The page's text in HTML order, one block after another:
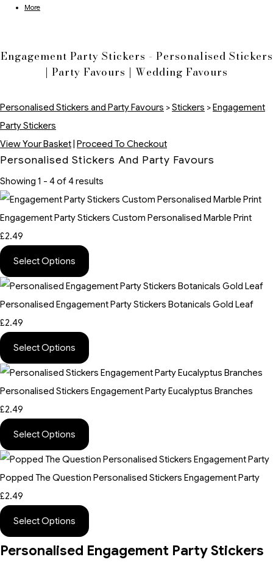
More
Engagement Party Stickers - Personalised Stickers
| Party Favours | Wedding Favours
Personalised Stickers and Party Favours >Stickers > Engagement
Party Stickers
View Your Basket
Proceed To Checkout
Personalised Stickers And Party Favours
Showing 1 - 4 of 4 results
Engagement Party Stickers Custom Personalised Marble Print
£2.49
Select Options
Personalised Engagement Party Stickers Botanicals Gold Leaf
£2.49
Select Options
Personalised Stickers Engagement Party Eucalyptus Branches
£2.49
Select Options
Popped The Question Personalised Stickers Engagement Party
£2.49
Select Options
Personalised Engagement Party Stickers